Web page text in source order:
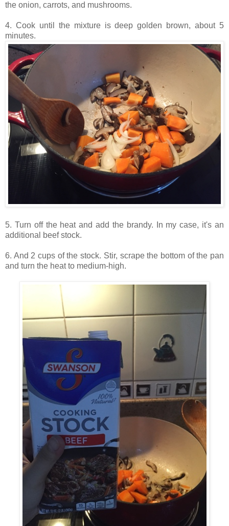
the onion, carrots, and mushrooms.
4. Cook until the mixture is deep golden brown, about 5
minutes.
5. Turn off the heat and add the brandy. In my case, it's an
additional beef stock.
6. And 2 cups of the stock. Stir, scrape the bottom of the pan
and turn the heat to medium-high.